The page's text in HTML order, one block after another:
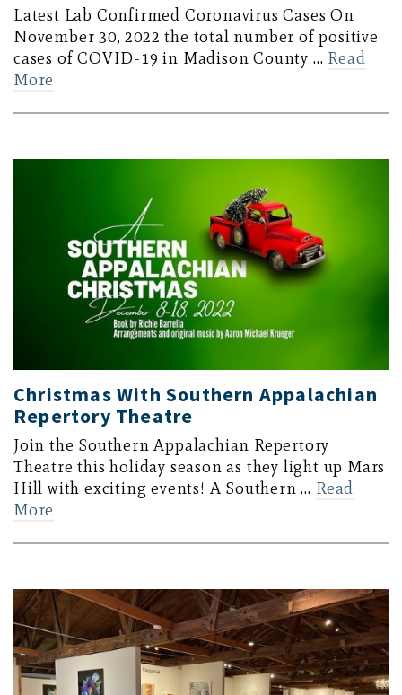
Latest Lab Confirmed Coronavirus Cases On
November 30, 2022 the total number of positive
cases of COVID-19 in Madison County … Read
More
Christmas With Southern Appalachian
Repertory Theatre
Join the Southern Appalachian Repertory
Theatre this holiday season as they light up Mars
Hill with exciting events! A Southern … Read
More